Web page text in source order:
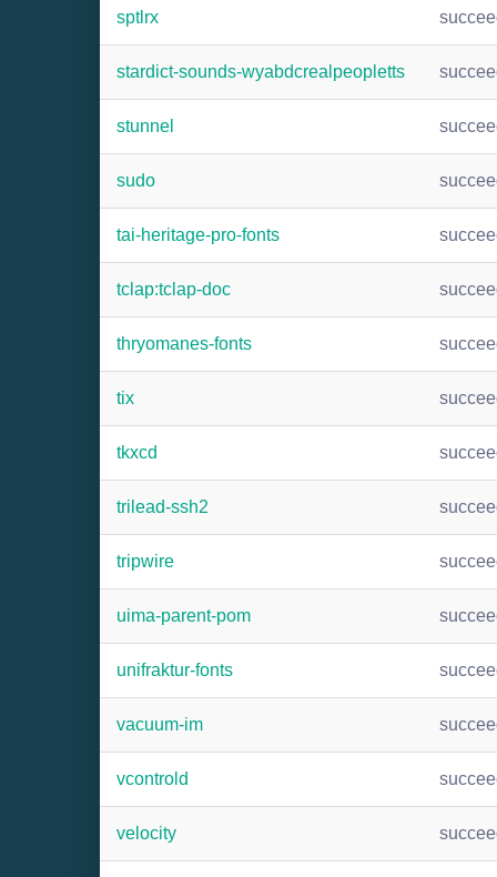
sptlrx
stardict-sounds-wyabdcrealpeopletts
stunnel
sudo
tai-heritage-pro-fonts
tclap:tclap-doc
thryomanes-fonts
tix
tkxcd
trilead-ssh2
tripwire
uima-parent-pom
unifraktur-fonts
vacuum-im
vcontrold
velocity